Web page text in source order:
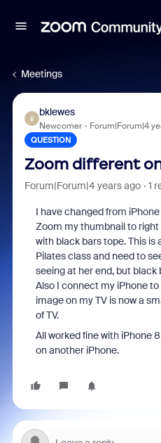
Meetings
B
bklewes
Newcomer Forum|Forum|4
QUESTION
Zoom different
Forum|Forum|4 years ago 1
I have changed from
Zoom my thumbnail to
with black bars tope. This is
Pilates class and need to
seeing at her end, but black
Also I connect my iPhone
image on my TV is now a
of TV.
All worked fine with iPhone
on another iPhone.